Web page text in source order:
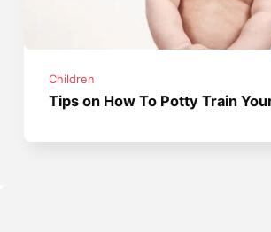
Children
Tips on How To Potty Train